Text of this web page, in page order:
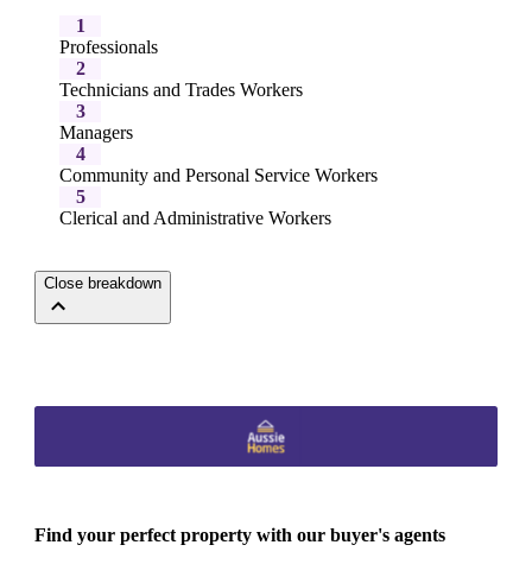
1
Professionals
2
Technicians and Trades Workers
3
Managers
4
Community and Personal Service Workers
5
Clerical and Administrative Workers
Close breakdown
Find your perfect property with our buyer's agents